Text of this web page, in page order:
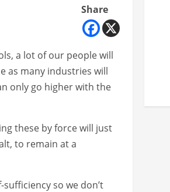
Share
a lot of our people will
as many industries will
only go higher with the
these by force will just
to remain at a
so we don’t